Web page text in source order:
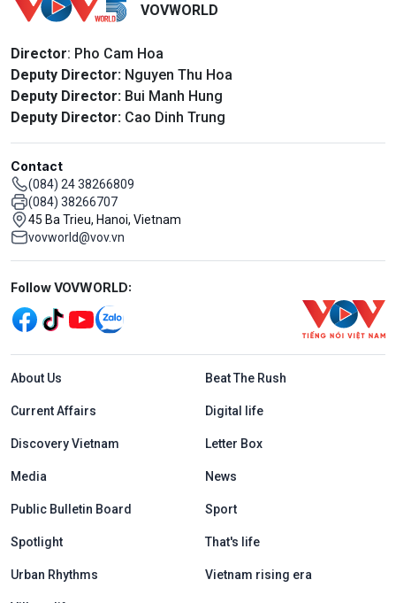
VOVWORLD
Director: Pho Cam Hoa
Deputy Director: Nguyen Thu Hoa
Deputy Director: Bui Manh Hung
Deputy Director: Cao Dinh Trung
Contact
(084) 24 38266809
(084) 38266707
45 Ba Trieu, Hanoi, Vietnam
vovworld@vov.vn
Mạng xã hội
Follow VOVWORLD:
Menu footer tiếng Anh
About Us Beat The Rush
Current Affairs Digital life
Discovery Vietnam Letter Box
Media News
Public Bulletin Board Sport
Spotlight That's life
Urban Rhythms Vietnam rising era